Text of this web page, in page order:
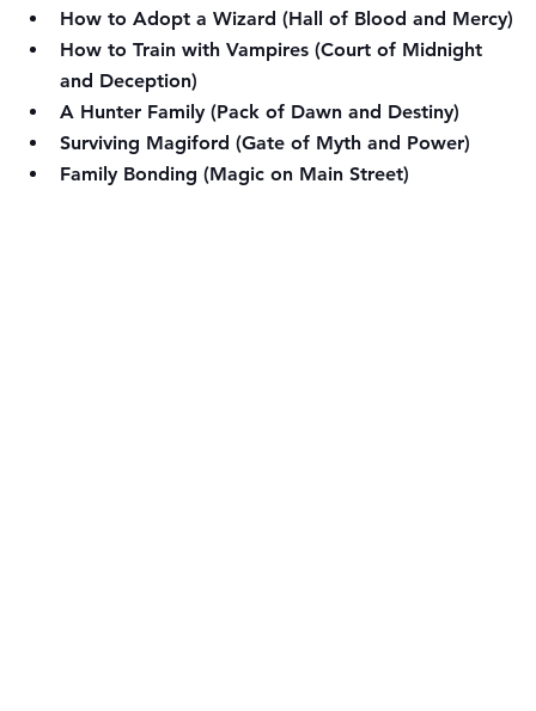
How to Adopt a Wizard (Hall of Blood and Mercy)
How to Train with Vampires (Court of Midnight
and Deception)
A Hunter Family (Pack of Dawn and Destiny)
Surviving Magiford (Gate of Myth and Power)
Family Bonding (Magic on Main Street)